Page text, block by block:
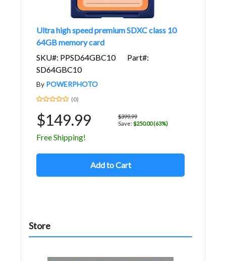
Ultra high speed premium SDXC class 10
64GB memory card
SKU#: PPSD64GBC10
Part#:
SD64GBC10
By POWERPHOTO
(0)
$149.99
$399.99
Save: $250.00 (63%)
Free Shipping!
Add to Cart
Store